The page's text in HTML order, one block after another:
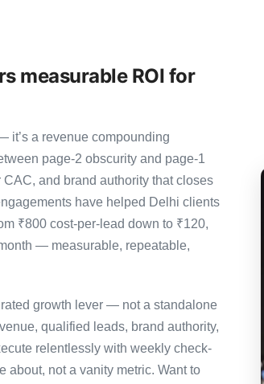
measurable ROI for
it’s a revenue compounding
page-2 obscurity and page-1
and brand authority that closes
have helped Delhi clients
₹800 cost-per-lead down to ₹120,
— measurable, repeatable,
growth lever — not a standalone
qualified leads, brand authority,
relentlessly with weekly check-
about, not a vanity metric. Want to